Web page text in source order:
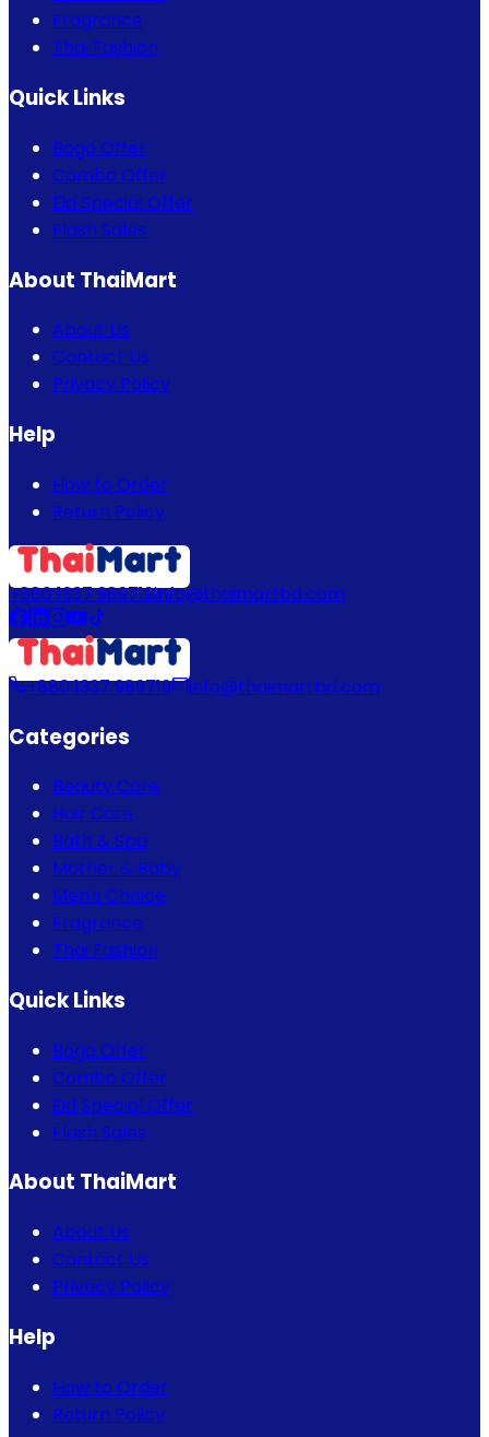
Fragrance
Thai Fashion
Quick Links
Bogo Offer
Combo Offer
Eid Special Offer
Flash Sales
About ThaiMart
About Us
Contact Us
Privacy Policy
Help
How to Order
Return Policy
+880 1337 989719info@thaimartbd.com
+880 1337 989719 info@thaimartbd.com
Categories
Beauty Care
Hair Care
Bath & Spa
Mother & Baby
Men's Choice
Fragrance
Thai Fashion
Quick Links
Bogo Offer
Combo Offer
Eid Special Offer
Flash Sales
About ThaiMart
About Us
Contact Us
Privacy Policy
Help
How to Order
Return Policy